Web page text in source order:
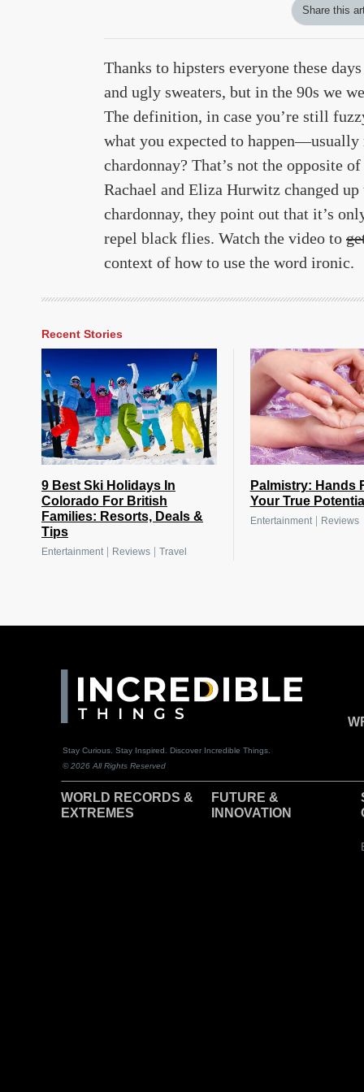
Share this
Thanks to hipsters everyone these
and ugly sweaters, but in the 90s we
The definition, in case you’re still
what you expected to
chardonnay? That’s not the opposite
Rachael and Eliza Hurwitz changed
chardonnay, they point out that it’s
repel black flies. Watch the video to
context of how to use the word ironic.
Recent Stories
9 Best Ski Holidays In
Colorado For British
Families: Resorts, Deals &
Tips
Entertainment| Reviews Travel
Palmistry: Hands
Your True
Entertainment| Reviews
Stay Curious. Stay Inspired. Discover Incredible Things.
© 2026 All Rights Reserved
WORLD RECORDS &
EXTREMES
FUTURE &
INNOVATION